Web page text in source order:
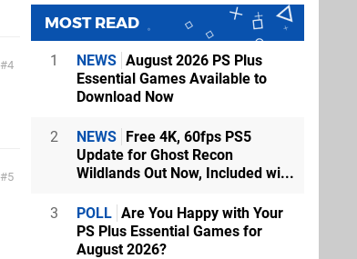
4
5
MOST READ
1 NEWS August 2026 PS Plus
Essential Games Available to
Download Now
2 NEWS Free 4K, 60fps PS5
Update for Ghost Recon
Wildlands Out Now, Included wi...
3 POLL Are You Happy with Your
PS Plus Essential Games for
August 2026?